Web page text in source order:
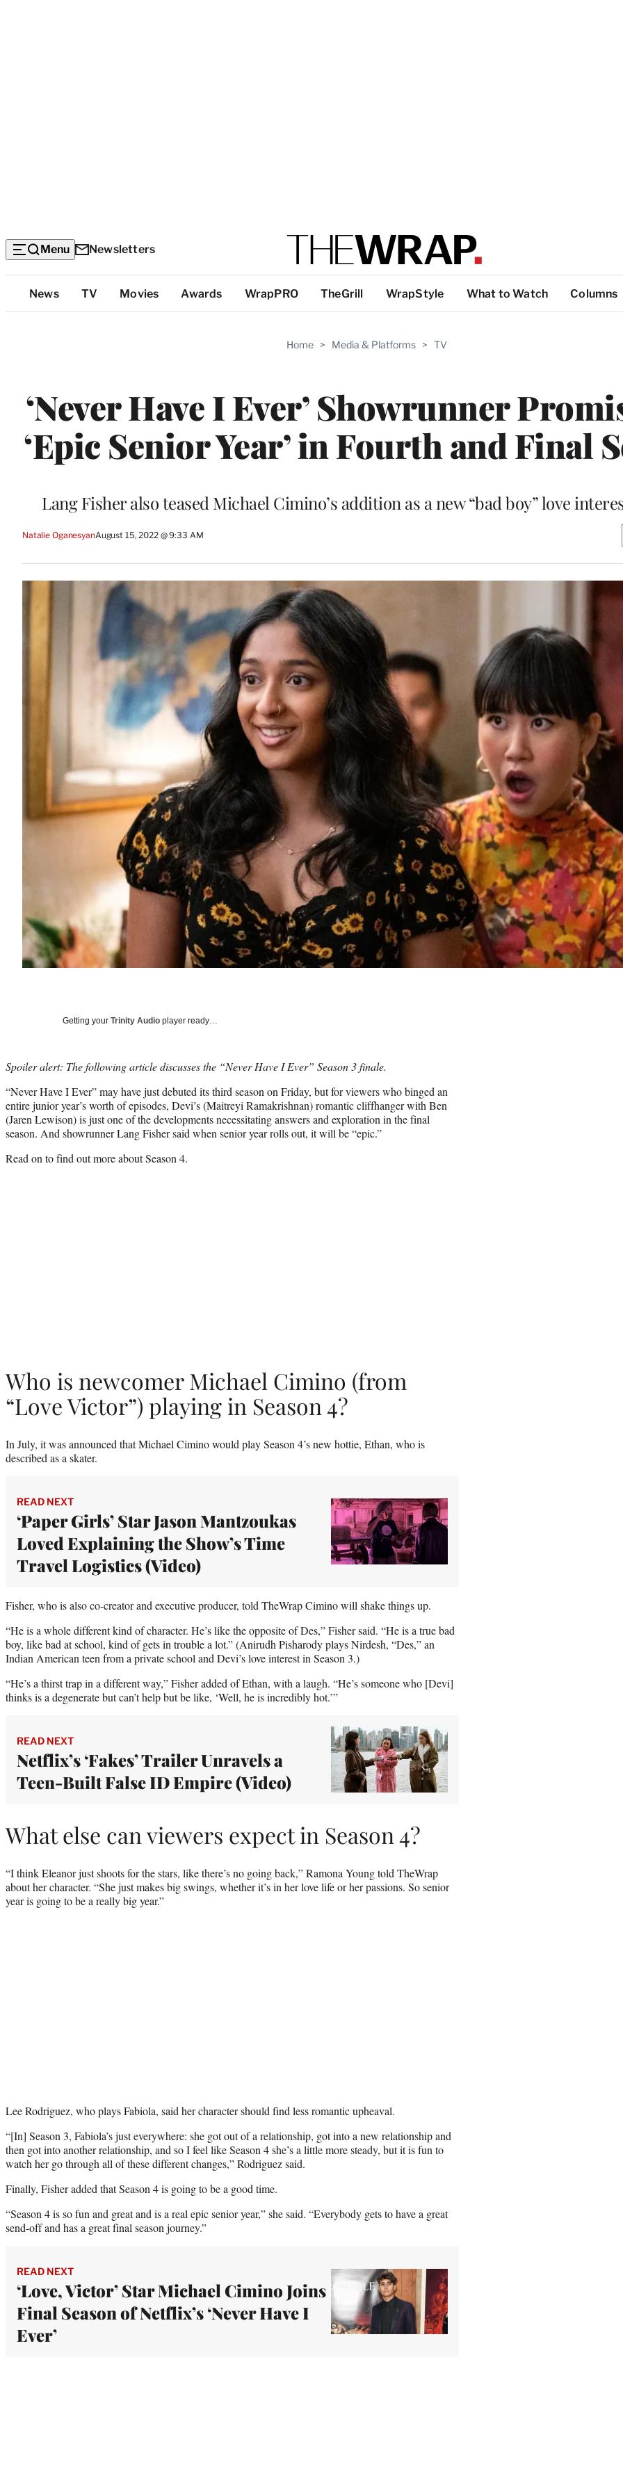
Menu Newsletters
Top
Categories
News TV Movies Awards WrapPRO TheGrill WrapStyle What to Watch Columns
Home > Media & Platforms > TV
‘Never Have I Ever’ Showrunner
‘Epic Senior Year’ in Fourth and Final
Lang Fisher also teased Michael Cimino’s addition as a new “bad boy” love
Natalie OganesyanAugust 15, 2022 @ 9:33 AM
Getting your Trinity Audio player ready…
Spoiler alert: The following article discusses the “Never Have I Ever” Season 3 finale.
“Never Have I Ever” may have just debuted its third season on Friday, but for viewers who binged an
entire junior year’s worth of episodes, Devi’s (Maitreyi Ramakrishnan) romantic cliffhanger with Ben
(Jaren Lewison) is just one of the developments necessitating answers and exploration in the final
season. And showrunner Lang Fisher said when senior year rolls out, it will be “epic.”
Read on to find out more about Season 4.
Who is newcomer Michael Cimino (from
“Love Victor”) playing in Season 4?
In July, it was announced that Michael Cimino would play Season 4’s new hottie, Ethan, who is
described as a skater.
READ NEXT
‘Paper Girls’ Star Jason Mantzoukas
Loved Explaining the Show’s Time
Travel Logistics (Video)
Fisher, who is also co-creator and executive producer, told TheWrap Cimino will shake things up.
“He is a whole different kind of character. He’s like the opposite of Des,” Fisher said. “He is a true bad
boy, like bad at school, kind of gets in trouble a lot.” (Anirudh Pisharody plays Nirdesh, “Des,” an
Indian American teen from a private school and Devi’s love interest in Season 3.)
“He’s a thirst trap in a different way,” Fisher added of Ethan, with a laugh. “He’s someone who [Devi]
thinks is a degenerate but can’t help but be like, ‘Well, he is incredibly hot.’”
READ NEXT
Netflix’s ‘Fakes’ Trailer Unravels a
Teen-Built False ID Empire (Video)
What else can viewers expect in Season 4?
“I think Eleanor just shoots for the stars, like there’s no going back,” Ramona Young told TheWrap
about her character. “She just makes big swings, whether it’s in her love life or her passions. So senior
year is going to be a really big year.”
Lee Rodriguez, who plays Fabiola, said her character should find less romantic upheaval.
“[In] Season 3, Fabiola’s just everywhere: she got out of a relationship, got into a new relationship and
then got into another relationship, and so I feel like Season 4 she’s a little more steady, but it is fun to
watch her go through all of these different changes,” Rodriguez said.
Finally, Fisher added that Season 4 is going to be a good time.
“Season 4 is so fun and great and is a real epic senior year,” she said. “Everybody gets to have a great
send-off and has a great final season journey.”
READ NEXT
‘Love, Victor’ Star Michael Cimino Joins
Final Season of Netflix’s ‘Never Have I
Ever’